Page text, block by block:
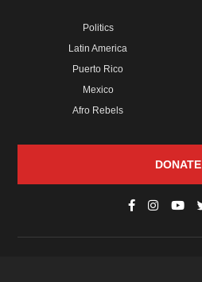
Politics
Latin America
Puerto Rico
Mexico
Afro Rebels
DONATE